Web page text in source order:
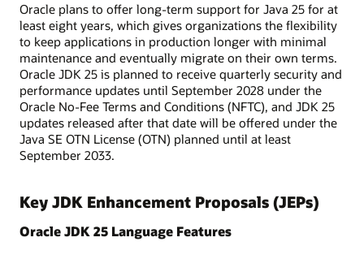
Oracle plans to offer long-term support for Java 25 for at
least eight years, which gives organizations the flexibility
to keep applications in production longer with minimal
maintenance and eventually migrate on their own terms.
Oracle JDK 25 is planned to receive quarterly security and
performance updates until September 2028 under the
Oracle No-Fee Terms and Conditions (NFTC), and JDK 25
updates released after that date will be offered under the
Java SE OTN License (OTN) planned until at least
September 2033.
Key JDK Enhancement Proposals (JEPs)
Oracle JDK 25 Language Features